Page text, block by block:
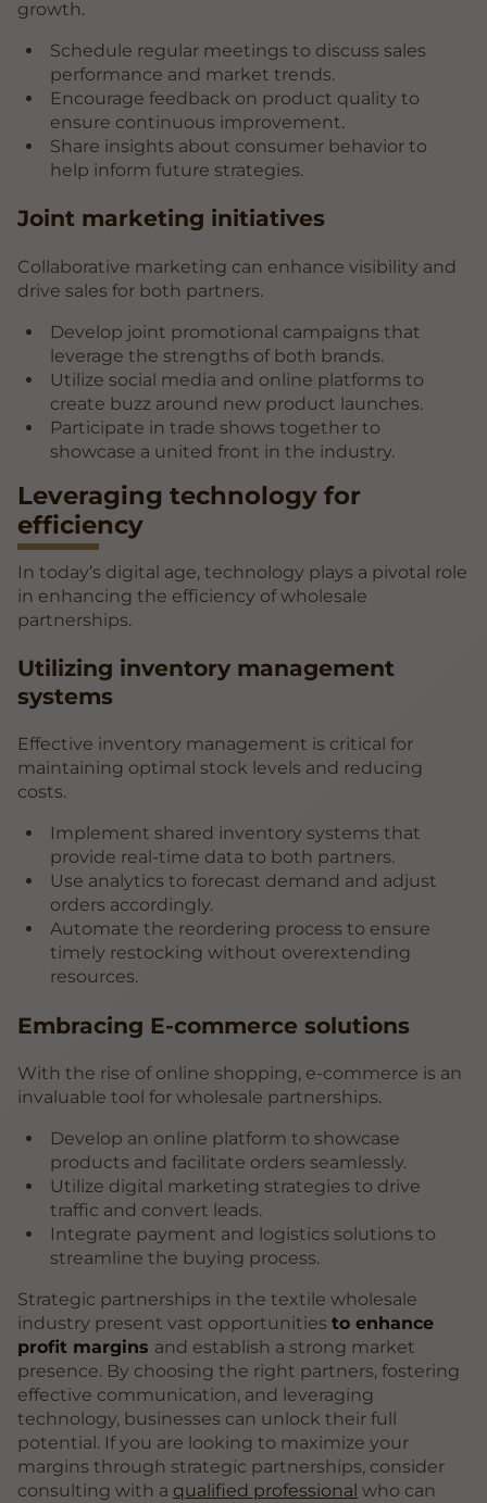
growth.
Schedule regular meetings to discuss sales
performance and market trends.
Encourage feedback on product quality to
ensure continuous improvement.
Share insights about consumer behavior to
help inform future strategies.
Joint marketing initiatives
Collaborative marketing can enhance visibility and
drive sales for both partners.
Develop joint promotional campaigns that
leverage the strengths of both brands.
Utilize social media and online platforms to
create buzz around new product launches.
Participate in trade shows together to
showcase a united front in the industry.
Leveraging technology for
efficiency
In today’s digital age, technology plays a pivotal role
in enhancing the efficiency of wholesale
partnerships.
Utilizing inventory management
systems
Effective inventory management is critical for
maintaining optimal stock levels and reducing
costs.
Implement shared inventory systems that
provide real-time data to both partners.
Use analytics to forecast demand and adjust
orders accordingly.
Automate the reordering process to ensure
timely restocking without overextending
resources.
Embracing E-commerce solutions
With the rise of online shopping, e-commerce is an
invaluable tool for wholesale partnerships.
Develop an online platform to showcase
products and facilitate orders seamlessly.
Utilize digital marketing strategies to drive
traffic and convert leads.
Integrate payment and logistics solutions to
streamline the buying process.
Strategic partnerships in the textile wholesale
industry present vast opportunities to enhance
profit margins and establish a strong market
presence. By choosing the right partners, fostering
effective communication, and leveraging
technology, businesses can unlock their full
potential. If you are looking to maximize your
margins through strategic partnerships, consider
consulting with a qualified professional who can